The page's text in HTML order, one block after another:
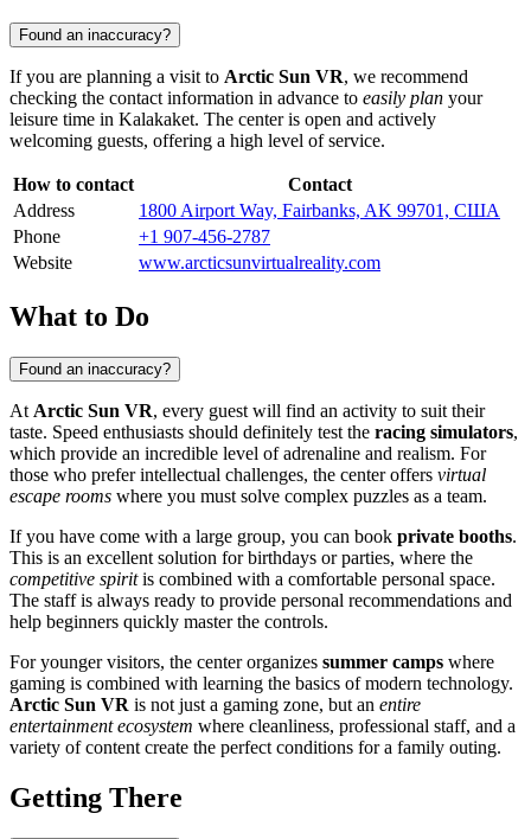
Found an inaccuracy?
If you are planning a visit to Arctic Sun VR, we recommend
checking the contact information in advance to easily plan your
leisure time in Kalakaket. The center is open and actively
welcoming guests, offering a high level of service.
How to contact
Contact
Address
1800 Airport Way, Fairbanks, AK 99701, США
Phone
+1 907-456-2787
Website
www.arcticsunvirtualreality.com
What to Do
Found an inaccuracy?
At Arctic Sun VR, every guest will find an activity to suit their
taste. Speed enthusiasts should definitely test the racing simulators,
which provide an incredible level of adrenaline and realism. For
those who prefer intellectual challenges, the center offers virtual
escape rooms where you must solve complex puzzles as a team.
If you have come with a large group, you can book private booths.
This is an excellent solution for birthdays or parties, where the
competitive spiritis combined with a comfortable personal space.
The staff is always ready to provide personal recommendations and
help beginners quickly master the controls.
For younger visitors, the center organizes summer camps where
gaming is combined with learning the basics of modern technology.
Arctic Sun VR is not just a gaming zone, but an entire
entertainment ecosystem where cleanliness, professional staff, and a
variety of content create the perfect conditions for a family outing.
Getting There